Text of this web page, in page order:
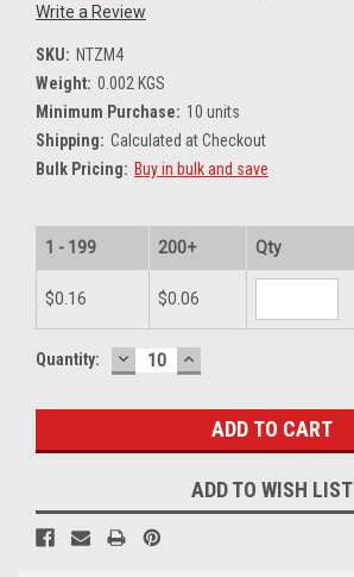
Write a Review
SKU: NTZM4
Weight: 0.002 KGS
Minimum Purchase: 10 units
Shipping: Calculated at Checkout
Bulk Pricing: Buy in bulk and save
1 - 199 200+ Qty
$0.16 $0.06
Current
Quantity: DECREASE
QUANTITY:
INCREASE
QUANTITY:
ADD TO WISH LIST